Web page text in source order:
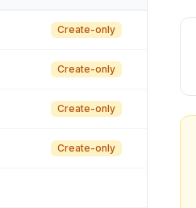
Create-only
Create-only
Create-only
Create-only